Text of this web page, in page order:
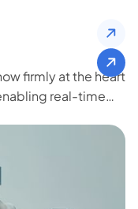
firmly at the heart
real-time